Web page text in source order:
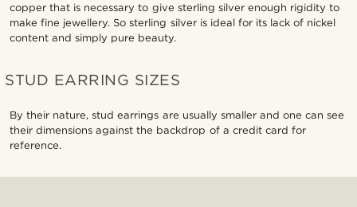
copper that is necessary to give sterling silver enough rigidity to
make fine jewellery. So sterling silver is ideal for its lack of nickel
content and simply pure beauty.
STUD EARRING SIZES
By their nature, stud earrings are usually smaller and one can see
their dimensions against the backdrop of a credit card for
reference.